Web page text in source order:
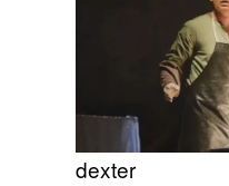
dexter